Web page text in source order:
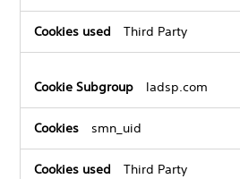
Third Party
ladsp.com
smn_uid
Third Party